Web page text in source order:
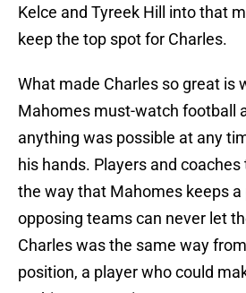
Kelce and Tyreek Hill into that
keep the top spot for Charles.
What made Charles so great is
Mahomes must-watch football
anything was possible at any
his hands. Players and
the way that Mahomes keeps a
opposing teams can never let
Charles was the same way
position, a player who could